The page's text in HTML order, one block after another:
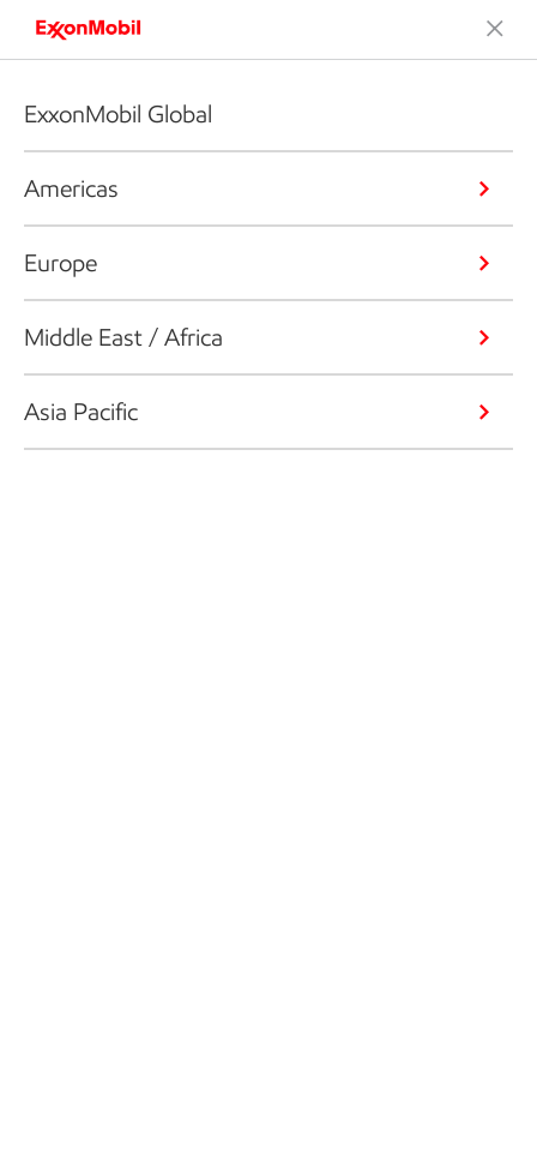
ExxonMobil Global
Americas
Europe
Middle East / Africa
Asia Pacific